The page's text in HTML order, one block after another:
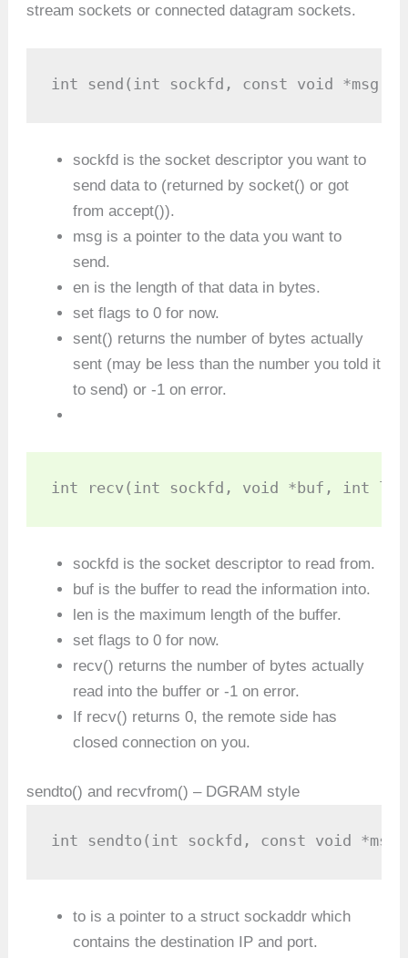
stream sockets or connected datagram sockets.
int send(int sockfd, const void
sockfd is the socket descriptor you want to
send data to (returned by socket() or got
from accept()).
msg is a pointer to the data you want to
send.
en is the length of that data in bytes.
set flags to 0 for now.
sent() returns the number of bytes actually
sent (may be less than the number you told it
to send) or -1 on error.
int recv(int sockfd, void *buf, int
sockfd is the socket descriptor to read from.
buf is the buffer to read the information into.
len is the maximum length of the buffer.
set flags to 0 for now.
recv() returns the number of bytes actually
read into the buffer or -1 on error.
If recv() returns 0, the remote side has
closed connection on you.
sendto() and recvfrom() – DGRAM style
int sendto(int sockfd, const void
to is a pointer to a struct sockaddr which
contains the destination IP and port.